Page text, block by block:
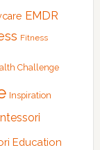
EMDR
Fitness
Challenge
Inspiration
Education